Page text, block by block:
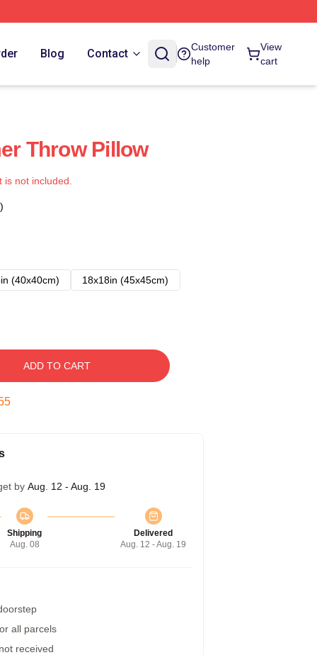
Blog Contact
Customer
help
View
cart
Throw Pillow
not included.
(40x40cm)
18x18in (45x45cm)
ADD TO CART
by Aug. 12 - Aug. 19
Shipping
Aug. 08
Delivered
Aug. 12 - Aug. 19
all parcels
received